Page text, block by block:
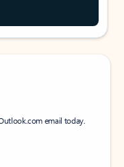
email today.